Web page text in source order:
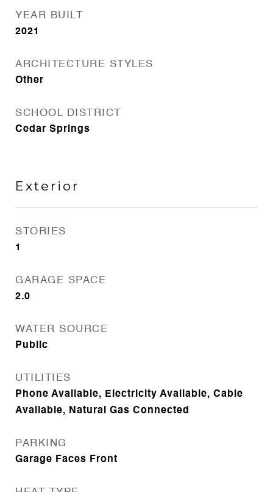
YEAR BUILT
2021
ARCHITECTURE STYLES
Other
SCHOOL DISTRICT
Cedar Springs
Exterior
STORIES
1
GARAGE SPACE
2.0
WATER SOURCE
Public
UTILITIES
Phone Available, Electricity Available, Cable
Available, Natural Gas Connected
PARKING
Garage Faces Front